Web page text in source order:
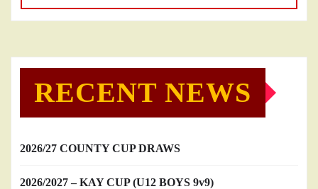
RECENT NEWS
2026/27 COUNTY CUP DRAWS
2026/2027 – KAY CUP (U12 BOYS 9v9)